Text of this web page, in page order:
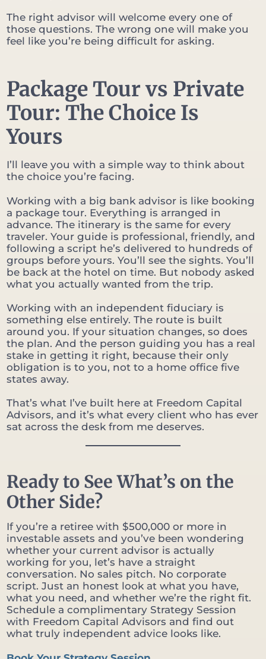
The right advisor will welcome every one of
those questions. The wrong one will make you
feel like you’re being difficult for asking.
Package Tour vs Private
Tour: The Choice Is
Yours
I’ll leave you with a simple way to think about
the choice you’re facing.
Working with a big bank advisor is like booking
a package tour. Everything is arranged in
advance. The itinerary is the same for every
traveler. Your guide is professional, friendly, and
following a script he’s delivered to hundreds of
groups before yours. You’ll see the sights. You’ll
be back at the hotel on time. But nobody asked
what you actually wanted from the trip.
Working with an independent fiduciary is
something else entirely. The route is built
around you. If your situation changes, so does
the plan. And the person guiding you has a real
stake in getting it right, because their only
obligation is to you, not to a home office five
states away.
That’s what I’ve built here at Freedom Capital
Advisors, and it’s what every client who has ever
sat across the desk from me deserves.
Ready to See What’s on the
Other Side?
If you’re a retiree with $500,000 or more in
investable assets and you’ve been wondering
whether your current advisor is actually
working for you, let’s have a straight
conversation. No sales pitch. No corporate
script. Just an honest look at what you have,
what you need, and whether we’re the right fit.
Schedule a complimentary Strategy Session
with Freedom Capital Advisors and find out
what truly independent advice looks like.